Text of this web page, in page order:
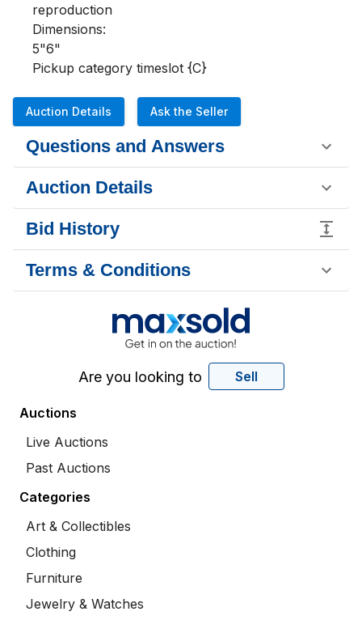
reproduction
Dimensions:
5"6"
Pickup category timeslot {C}
Auction Details Ask the Seller
Questions and Answers
Auction Details
Bid History
Terms & Conditions
Are you looking to Sell
Auctions
Live Auctions
Past Auctions
Categories
Art & Collectibles
Clothing
Furniture
Jewelry & Watches